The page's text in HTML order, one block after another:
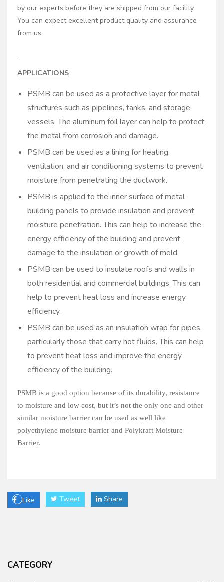
by our experts before they are shipped from our facility.
You can expect excellent product quality and assurance
from us.
APPLICATIONS
PSMB can be used as a protective layer for metal
structures such as pipelines, tanks, and storage
vessels. The aluminum foil layer can help to protect
the metal from corrosion and damage.
PSMB can be used as a lining for heating,
ventilation, and air conditioning systems to prevent
moisture from penetrating the ductwork.
PSMB is applied to the inner surface of metal
building panels to provide insulation and prevent
moisture penetration. This can help to increase the
energy efficiency of the building and prevent
damage to the insulation or growth of mold.
PSMB can be used to insulate roofs and walls in
both residential and commercial buildings. This can
help to prevent heat loss and increase energy
efficiency.
PSMB can be used as an insulation wrap for pipes,
particularly those that carry hot fluids. This can help
to prevent heat loss and improve the energy
efficiency of the building.
PSMB is a good option because of its durability, resistance
to moisture and low cost, but it’s not the only one and other
similar moisture barrier can be used as well like
polyethylene moisture barrier and Polykraft Moisture
Barrier.
Like Tweet Share
CATEGORY